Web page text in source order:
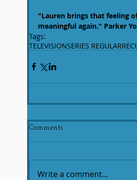
"Lauren brings that feeling
meaningful again." Parker
Tags:
TELEVISIONSERIES REGULAR
Comments
Write a comment...